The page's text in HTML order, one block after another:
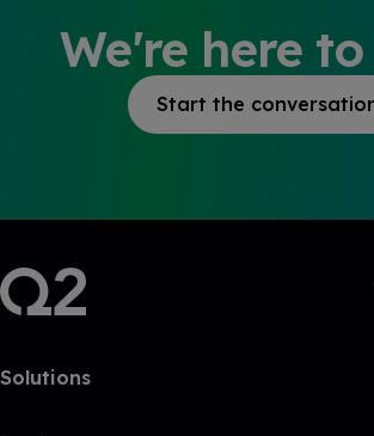
We're here
Start the
Solutions